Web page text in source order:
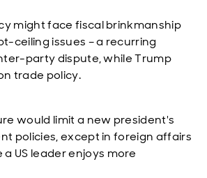
might face fiscal brinkmanship
ceiling issues – a recurring
party dispute, while Trump
trade policy.
would limit a new president's
policies, except in foreign affairs
US leader enjoys more